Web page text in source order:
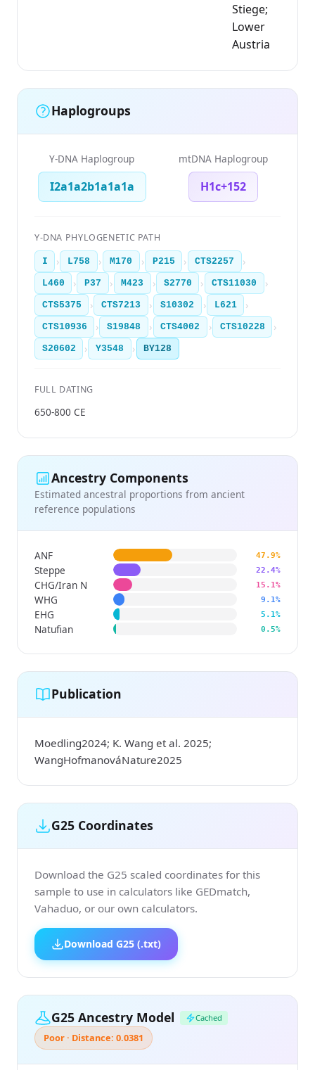
Stiege;
Lower
Austria
Haplogroups
Y-DNA Haplogroup
I2a1a2b1a1a1a
mtDNA Haplogroup
H1c+152
Y-DNA PHYLOGENETIC PATH
I › L758 › M170 › P215 › CTS2257 ›
L460 › P37 › M423 › S2770 › CTS11030 ›
CTS5375 › CTS7213 › S10302 › L621 ›
CTS10936 › S19848 › CTS4002 › CTS10228 ›
S20602 › Y3548 › BY128
FULL DATING
650-800 CE
Ancestry Components
Estimated ancestral proportions from ancient
reference populations
ANF 47.9%
Steppe 22.4%
CHG/Iran N 15.1%
WHG 9.1%
EHG 5.1%
Natufian 0.5%
Publication
Moedling2024; K. Wang et al. 2025;
WangHofmanováNature2025
G25 Coordinates
Download the G25 scaled coordinates for this
sample to use in calculators like GEDmatch,
Vahaduo, or our own calculators.
Download G25 (.txt)
G25 Ancestry Model Cached
Poor · Distance: 0.0381